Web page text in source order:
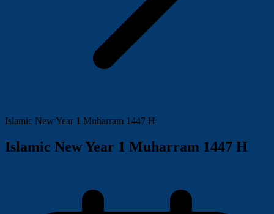
Islamic New Year 1 Muharram 1447 H
Islamic New Year 1 Muharram 1447 H